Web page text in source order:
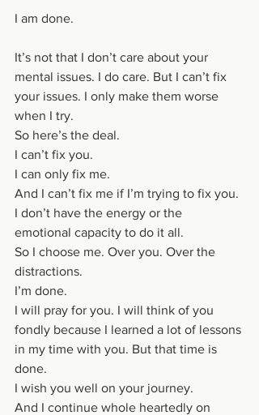
I am done.
It’s not that I don’t care about your
mental issues. I do care. But I can’t fix
your issues. I only make them worse
when I try.
So here’s the deal.
I can’t fix you.
I can only fix me.
And I can’t fix me if I’m trying to fix you.
I don’t have the energy or the
emotional capacity to do it all.
So I choose me. Over you. Over the
distractions.
I’m done.
I will pray for you. I will think of you
fondly because I learned a lot of lessons
in my time with you. But that time is
done.
I wish you well on your journey.
And I continue whole heartedly on